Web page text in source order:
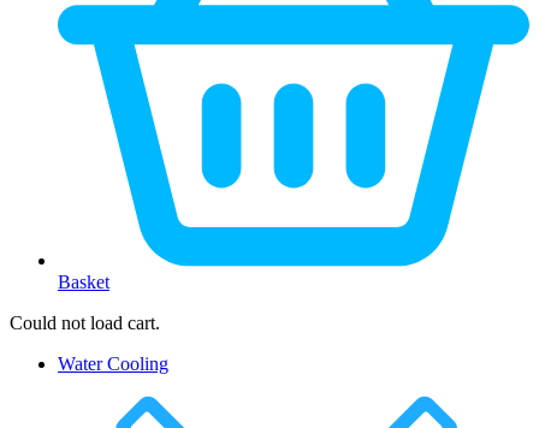
Basket
Could not load cart.
Water Cooling